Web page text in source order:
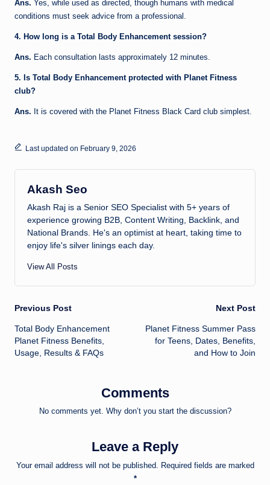
Ans. Yes, while used as directed, though humans with medical
conditions must seek advice from a professional.
4. How long is a Total Body Enhancement session?
Ans. Each consultation lasts approximately 12 minutes.
5. Is Total Body Enhancement protected with Planet Fitness
club?
Ans. It is covered with the Planet Fitness Black Card club simplest.
Last updated on February 9, 2026
Akash Seo
Akash Raj is a Senior SEO Specialist with 5+ years of
experience growing B2B, Content Writing, Backlink, and
National Brands. He's an optimist at heart, taking time to
enjoy life's silver linings each day.
View All Posts
Post
navigation
Previous Post
Total Body Enhancement
Planet Fitness Benefits,
Usage, Results & FAQs
Next Post
Planet Fitness Summer Pass
for Teens, Dates, Benefits,
and How to Join
Comments
No comments yet. Why don’t you start the discussion?
Leave a Reply
Your email address will not be published. Required fields are marked
*